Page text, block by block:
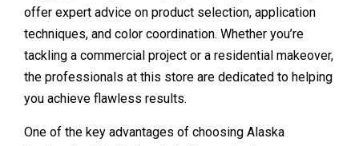
offer expert advice on product selection, application
techniques, and color coordination. Whether you’re
tackling a commercial project or a residential makeover,
the professionals at this store are dedicated to helping
you achieve flawless results.
One of the key advantages of choosing Alaska